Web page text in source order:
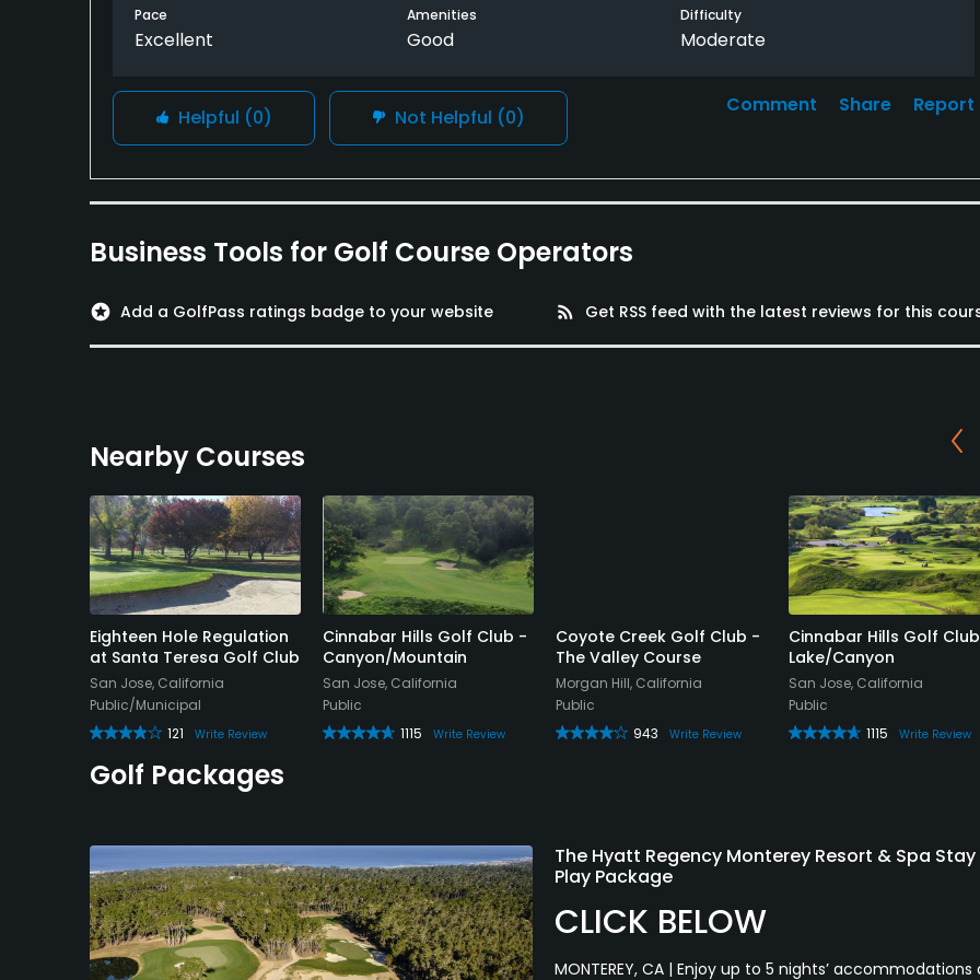
Pace
Excellent
Amenities
Good
Difficulty
Moderate
Helpful (0) Not Helpful (0)
Comment Share Report
Business Tools for Golf Course Operators
stars Add a GolfPass ratings badge to your website rss_feed Get RSS feed with the latest reviews for this
Nearby Courses
Eighteen Hole Regulation
at Santa Teresa Golf Club
San Jose, California
Public/Municipal
121
Write Review
Cinnabar Hills Golf Club -
Canyon/Mountain
San Jose, California
Public
1115
Write Review
Coyote Creek Golf Club -
The Valley Course
Morgan Hill, California
Public
943
Write Review
Cinnabar Hills Golf
Lake/Canyon
San Jose, California
Public
1115
Write Review
Golf Packages
The Hyatt Regency Monterey Resort & Spa
Play Package
CLICK BELOW
MONTEREY, CA | Enjoy up to 5 nights’ accommodations